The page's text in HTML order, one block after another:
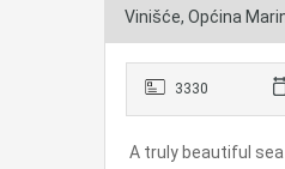
Vinišće, Općina
3330
A truly beautiful